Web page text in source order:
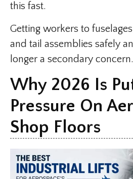
this fast.
Getting workers to
and tail assemblies safely
longer a secondary concern.
Why 2026 Is
Pressure On
Shop Floors